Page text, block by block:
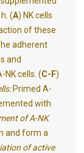
(A) NK cells
of these
adherent
and
cells. (C-F)
Primed A-
with
of A-NK
and form a
of active